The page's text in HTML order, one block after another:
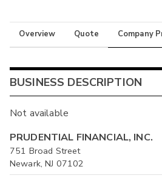
Overview Quote Company
BUSINESS DESCRIPTION
Not available
PRUDENTIAL FINANCIAL, INC.
751 Broad Street
Newark, NJ 07102